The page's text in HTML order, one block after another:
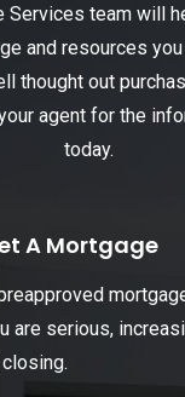
Services team will
and resources
thought out
agent for the
today.
A Mortgage
are serious,